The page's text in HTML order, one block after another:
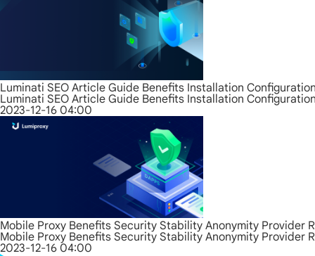
Luminati SEO Article Guide Benefits Installation
Luminati SEO Article Guide Benefits Installation
2023-12-16 04:00
Mobile Proxy Benefits Security Stability Anonymity Provider
Mobile Proxy Benefits Security Stability Anonymity Provider
2023-12-16 04:00